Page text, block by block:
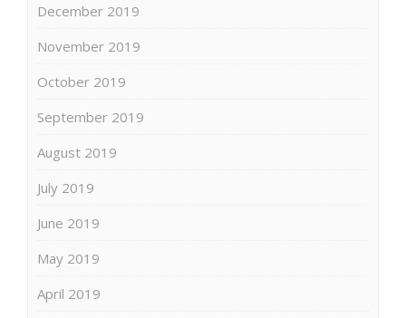
December 2019
November 2019
October 2019
September 2019
August 2019
July 2019
June 2019
May 2019
April 2019